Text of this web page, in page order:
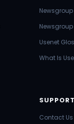
Usenet
What Is
SUPPORT
Contact Us